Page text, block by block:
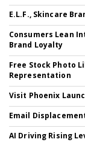
E.L.F., Skincare
Consumers Lean
Brand Loyalty
Free Stock Photo
Representation
Visit Phoenix
Email
AI Driving Rising